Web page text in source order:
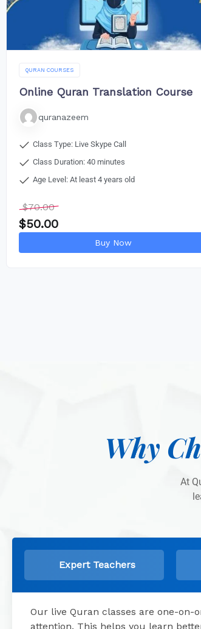
QURAN COURSES
Online Quran Translation Course
quranazeem
Class Type: Live Skype Call
Class Duration: 40 minutes
Age Level: At least 4 years old
$70.00
$50.00
Buy Now
Why
At
Expert Teachers
Our live Quran classes are one-on-
attention. This helps you learn